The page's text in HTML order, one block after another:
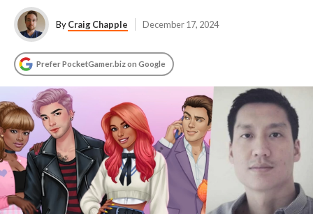
ByCraig Chapple December 17, 2024
Prefer PocketGamer.biz on Google